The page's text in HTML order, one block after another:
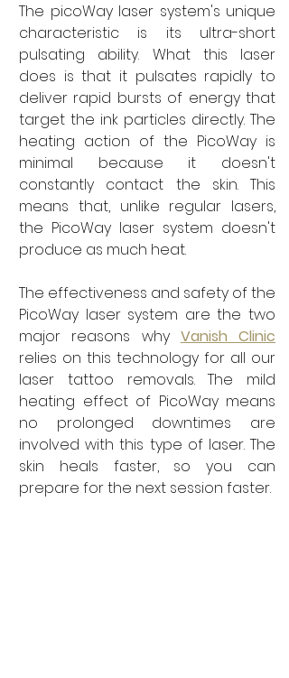
The picoWay laser system's unique
characteristic is its ultra-short
pulsating ability. What this laser
does is that it pulsates rapidly to
deliver rapid bursts of energy that
target the ink particles directly. The
heating action of the PicoWay is
minimal because it doesn't
constantly contact the skin. This
means that, unlike regular lasers,
the PicoWay laser system doesn't
produce as much heat.
The effectiveness and safety of the
PicoWay laser system are the two
major reasons why Vanish Clinic
relies on this technology for all our
laser tattoo removals. The mild
heating effect of PicoWay means
no prolonged downtimes are
involved with this type of laser. The
skin heals faster, so you can
prepare for the next session faster.